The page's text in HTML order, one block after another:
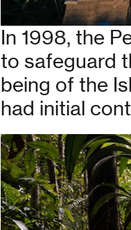
In 1998, the
to safeguard
being of the
had initial